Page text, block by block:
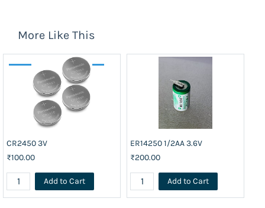
More Like This
CR2450 3V
₹100.00
Add to Cart
ER14250 1/2AA 3.6V
₹200.00
Add to Cart